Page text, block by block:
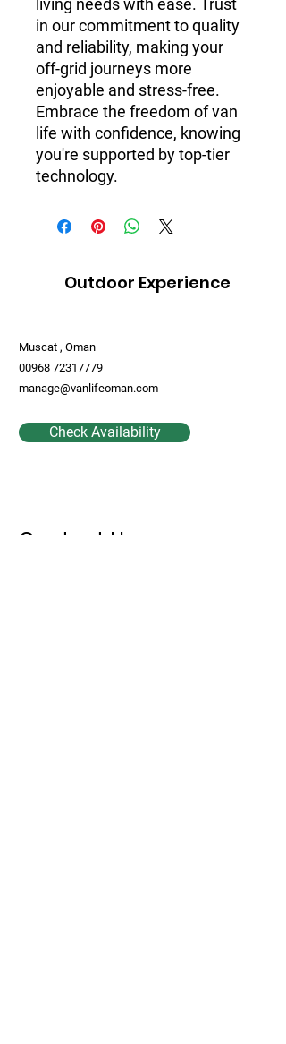
living needs with ease. Trust
in our commitment to quality
and reliability, making your
off-grid journeys more
enjoyable and stress-free.
Embrace the freedom of van
life with confidence, knowing
you're supported by top-tier
technology.
Outdoor Experience
Muscat , Oman
00968 72317779
manage@vanlifeoman.com
Check Availability
Contact Us